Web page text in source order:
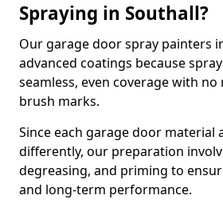
Spraying in Southall?
Our garage door spray painters
advanced coatings because
seamless, even coverage with
brush marks.
Since each garage door material
differently, our preparation
degreasing, and priming to
and long-term performance.